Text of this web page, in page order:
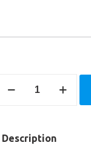
Description